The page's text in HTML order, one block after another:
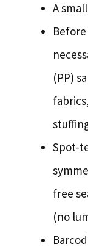
A
(PP)
Spot-
free
(no